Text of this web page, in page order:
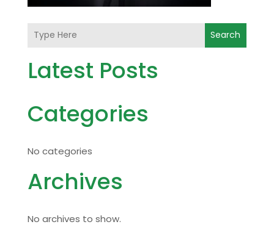
Search
Latest Posts
Categories
No categories
Archives
No archives to show.